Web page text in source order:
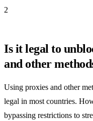
2
Is it legal to
and other
Using proxies and other
legal in most countries.
bypassing restrictions to